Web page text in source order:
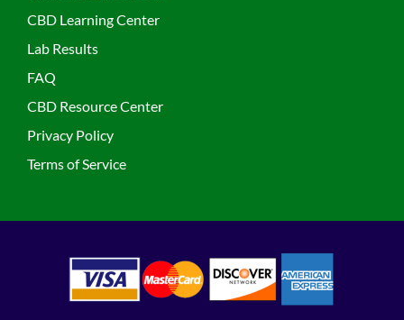
CBD Learning Center
Lab Results
FAQ
CBD Resource Center
Privacy Policy
Terms of Service